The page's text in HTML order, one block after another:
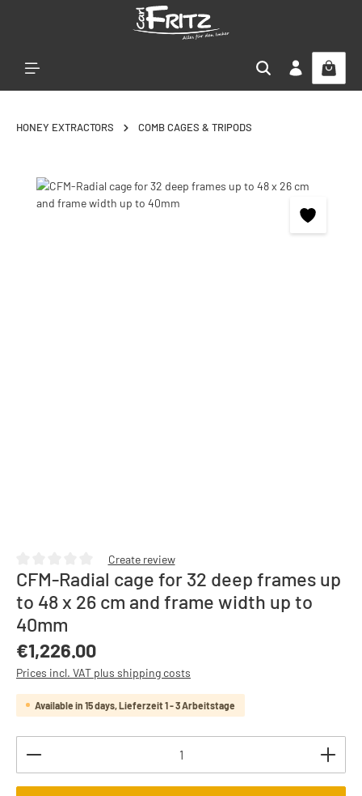
HONEY EXTRACTORS COMB CAGES & TRIPODS
Skip image gallery
Average rating of 0 out of 5 stars
Create review
CFM-Radial cage for 32 deep frames up
to 48 x 26 cm and frame width up to
40mm
Regular price:
€1,226.00
Prices incl. VAT plus shipping costs
Available in 15 days, Lieferzeit 1 - 3 Arbeitstage
Product Quantity: Enter the desired amount or use